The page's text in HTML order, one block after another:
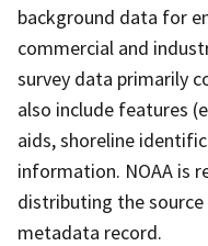
background data for
commercial and
survey data primarily
also include features
aids, shoreline
information. NOAA is
distributing the
metadata record.